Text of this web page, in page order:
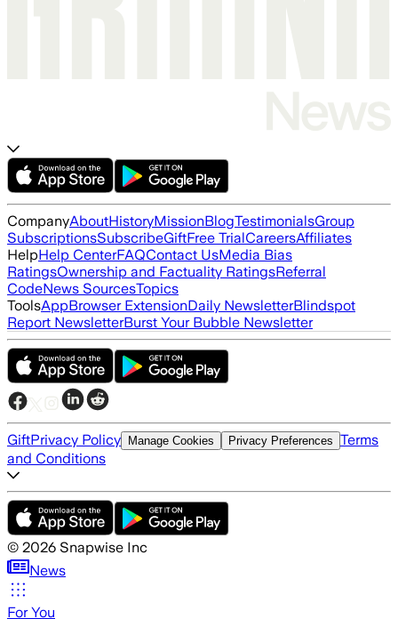
CompanyAboutHistoryMissionBlogTestimonialsGroup
SubscriptionsSubscribeGiftFree TrialCareersAffiliates
HelpHelp CenterFAQContact UsMedia Bias
RatingsOwnership and Factuality RatingsReferral
CodeNews SourcesTopics
ToolsAppBrowser ExtensionDaily NewsletterBlindspot
Report NewsletterBurst Your Bubble Newsletter
GiftPrivacy Policy Manage Cookies Privacy Preferences Terms
and Conditions
© 2026 Snapwise Inc
News
For You